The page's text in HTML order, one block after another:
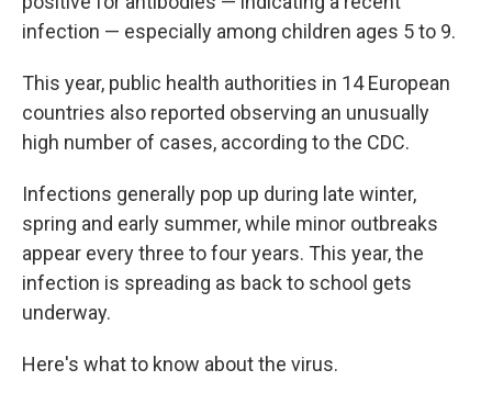
infection — especially among children ages 5 to 9.
This year, public health authorities in 14 European
countries also reported observing an unusually
high number of cases, according to the CDC.
Infections generally pop up during late winter,
spring and early summer, while minor outbreaks
appear every three to four years. This year, the
infection is spreading as back to school gets
underway.
Here's what to know about the virus.